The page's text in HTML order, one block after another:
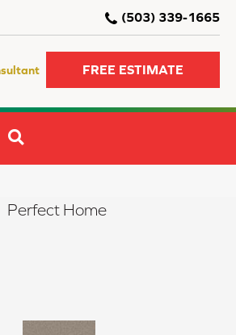
(503) 339-1665
FREE ESTIMATE
Perfect Home